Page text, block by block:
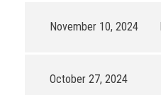
November 10, 2024
October 27, 2024